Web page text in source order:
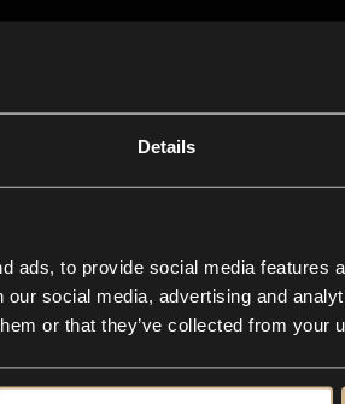
Details
ads, to provide social media features
social media, advertising and
or that they’ve collected from your